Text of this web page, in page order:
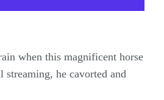
when this magnificent horse
streaming, he cavorted and